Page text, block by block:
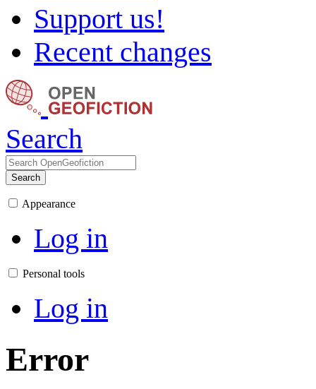
Support us!
Recent changes
Search
Search
Appearance
Log in
Personal tools
Log in
Error